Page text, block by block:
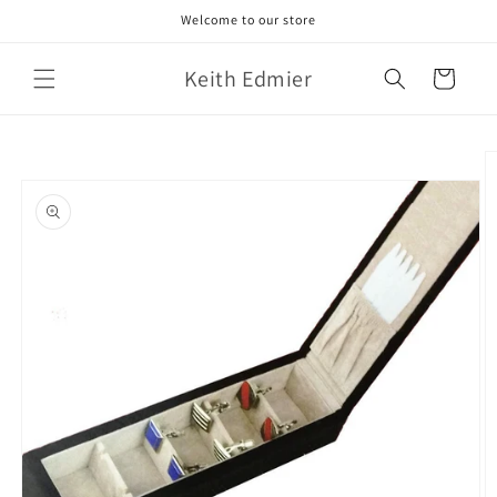
Welcome to our store
Keith Edmier Cart
information